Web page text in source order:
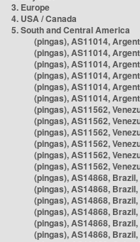
3. Europe
4. USA / Canada
5. South and Central America
(pingas), AS11014,
(pingas), AS11014,
(pingas), AS11014,
(pingas), AS11014,
(pingas), AS11014,
(pingas), AS11014,
(pingas), AS11562,
(pingas), AS11562,
(pingas), AS11562,
(pingas), AS11562,
(pingas), AS11562,
(pingas), AS11562,
(pingas), AS14868,
(pingas), AS14868,
(pingas), AS14868,
(pingas), AS14868,
(pingas), AS14868,
(pingas), AS14868,